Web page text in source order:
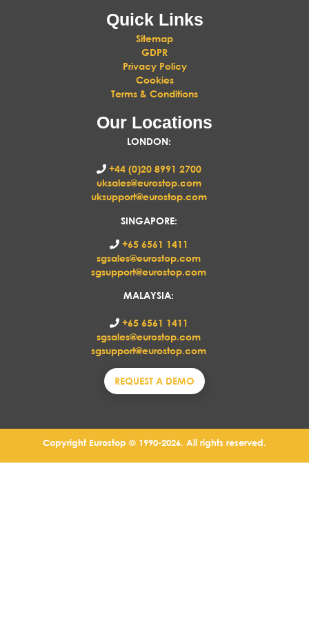
Quick Links
Sitemap
GDPR
Privacy Policy
Cookies
Terms & Conditions
Our Locations
LONDON:
+44 (0)20 8991 2700
uksales@eurostop.com
uksupport@eurostop.com
SINGAPORE:
+65 6561 1411
sgsales@eurostop.com
sgsupport@eurostop.com
MALAYSIA:
+65 6561 1411
sgsales@eurostop.com
sgsupport@eurostop.com
REQUEST A DEMO
Copyright Eurostop © 1990-2026. All rights reserved.